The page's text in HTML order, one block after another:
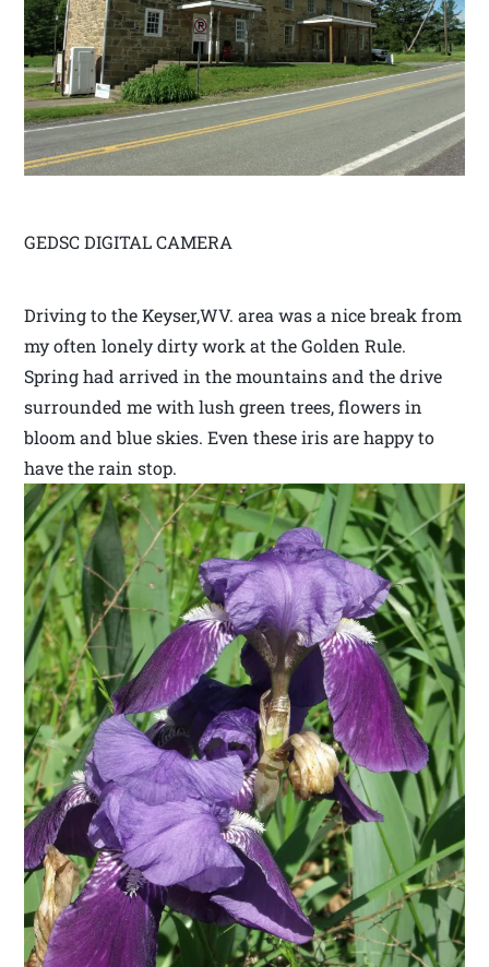
GEDSC DIGITAL CAMERA
Driving to the Keyser,WV. area was a nice break from
my often lonely dirty work at the Golden Rule.
Spring had arrived in the mountains and the drive
surrounded me with lush green trees, flowers in
bloom and blue skies. Even these iris are happy to
have the rain stop.